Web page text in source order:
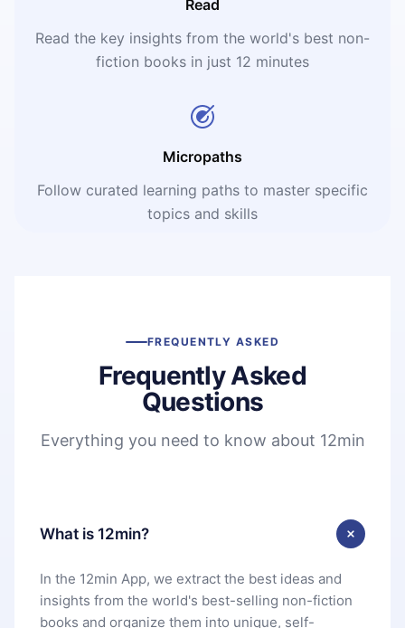
Read
Read the key insights from the world's best non-
fiction books in just 12 minutes
Micropaths
Follow curated learning paths to master specific
topics and skills
FREQUENTLY ASKED
Frequently Asked
Questions
Everything you need to know about 12min
What is 12min?
In the 12min App, we extract the best ideas and
insights from the world's best-selling non-fiction
books and organize them into unique, self-